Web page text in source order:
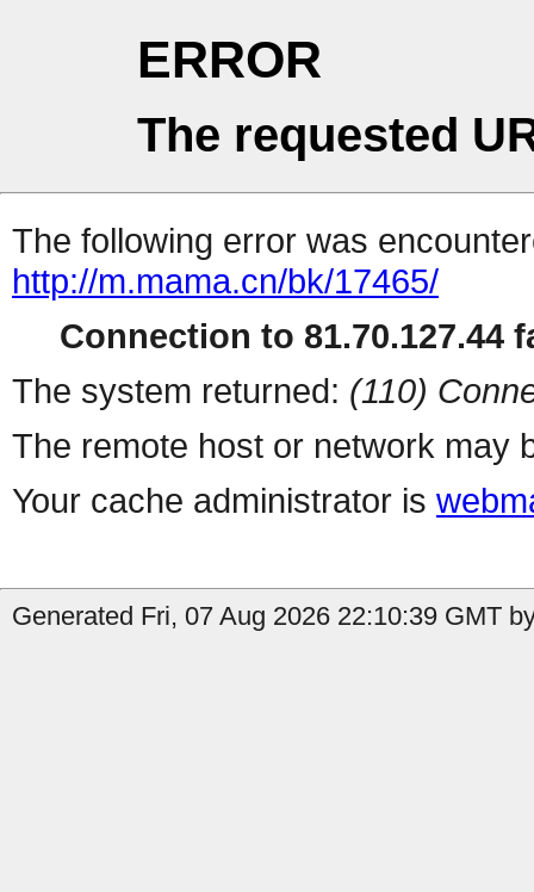
ERROR
The requested
The following error was
http://m.mama.cn/bk/17465/
Connection to 81.70.127.44
The system returned: (110)
The remote host or network may
Your cache administrator is
Generated Fri, 07 Aug 2026 22:10:39 GMT